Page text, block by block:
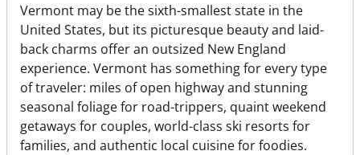
Vermont may be the sixth-smallest state in the
United States, but its picturesque beauty and laid-
back charms offer an outsized New England
experience. Vermont has something for every type
of traveler: miles of open highway and stunning
seasonal foliage for road-trippers, quaint weekend
getaways for couples, world-class ski resorts for
families, and authentic local cuisine for foodies.